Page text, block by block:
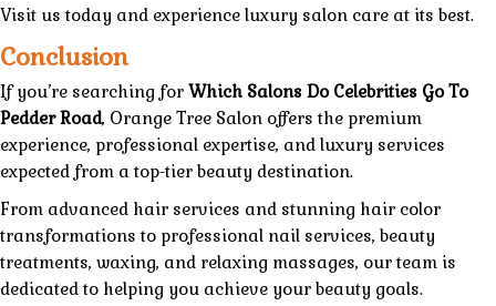
Visit us today and experience luxury salon care at its best.
Conclusion
If you’re searching for Which Salons Do Celebrities Go To
Pedder Road, Orange Tree Salon offers the premium
experience, professional expertise, and luxury services
expected from a top-tier beauty destination.
From advanced hair services and stunning hair color
transformations to professional nail services, beauty
treatments, waxing, and relaxing massages, our team is
dedicated to helping you achieve your beauty goals.